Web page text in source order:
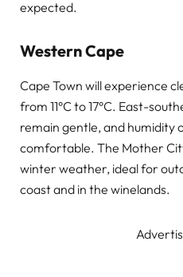
expected.
Western Cape
Cape Town will experience
from 11°C to 17°C. East-
remain gentle, and humidity
comfortable. The Mother
winter weather, ideal for
coast and in the winelands.